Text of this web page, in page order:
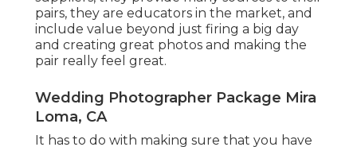
pairs, they are educators in the market, and
include value beyond just firing a big day
and creating great photos and making the
pair really feel great.
Wedding Photographer Package Mira
Loma, CA
It has to do with making sure that you have